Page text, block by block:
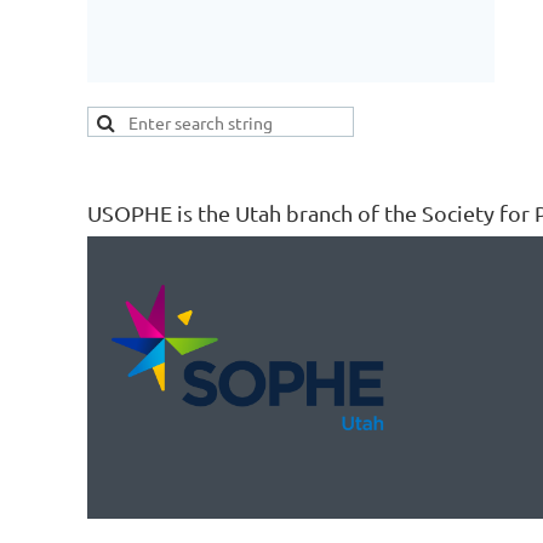
USOPHE is the Utah branch of the Society